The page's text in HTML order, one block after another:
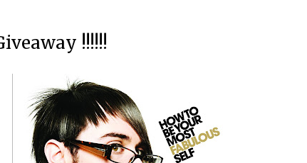
!!!!!!